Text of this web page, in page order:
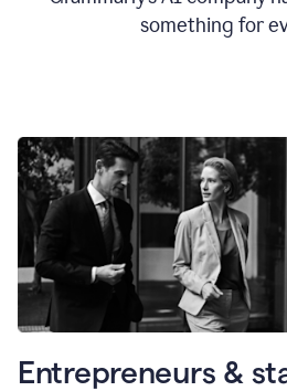
something for
Entrepreneurs &